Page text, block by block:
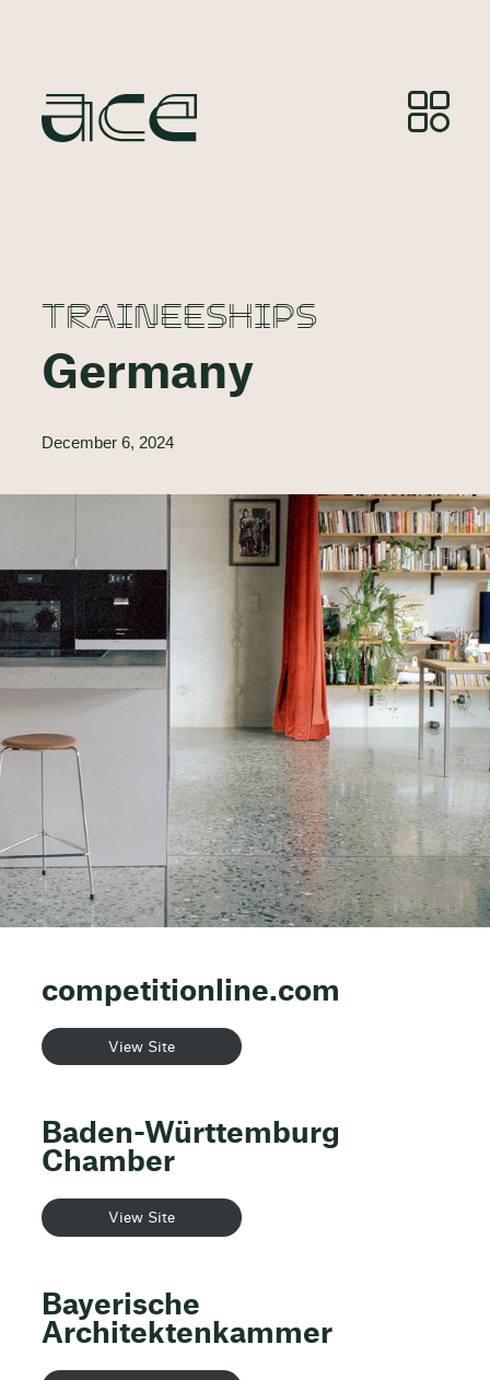
TRAINEESHIPS
Germany
December 6, 2024
competitionline.com
View Site
Baden-Württemburg
Chamber
View Site
Bayerische
Architektenkammer